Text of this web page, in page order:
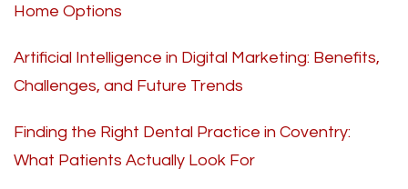
Home Options
Artificial Intelligence in Digital Marketing: Benefits,
Challenges, and Future Trends
Finding the Right Dental Practice in Coventry:
What Patients Actually Look For